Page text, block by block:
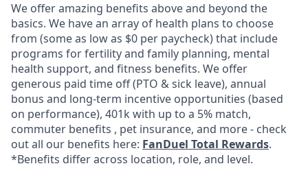
We offer amazing benefits above and beyond the
basics. We have an array of health plans to choose
from (some as low as $0 per paycheck) that include
programs for fertility and family planning, mental
health support, and fitness benefits. We offer
generous paid time off (PTO & sick leave), annual
bonus and long-term incentive opportunities (based
on performance), 401k with up to a 5% match,
commuter benefits , pet insurance, and more - check
out all our benefits here: FanDuel Total Rewards.
*Benefits differ across location, role, and level.